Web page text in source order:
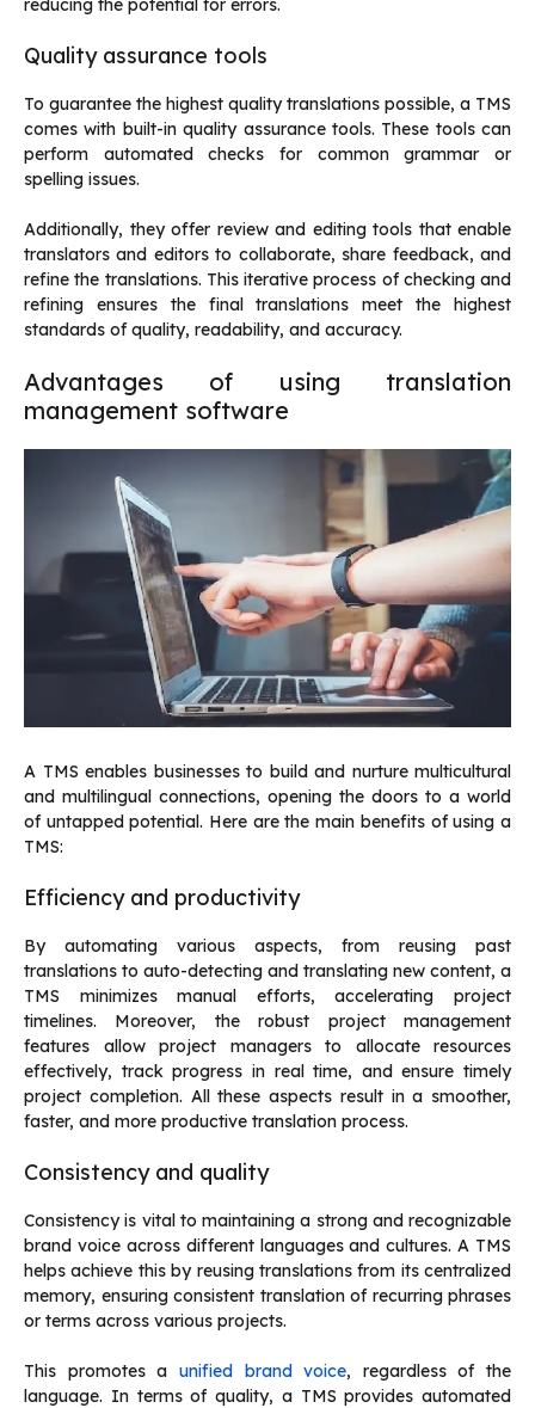
Quality assurance tools
To guarantee the highest quality translations possible, a TMS
comes with built-in quality assurance tools. These tools can
perform automated checks for common grammar or
spelling issues.
Additionally, they offer review and editing tools that enable
translators and editors to collaborate, share feedback, and
refine the translations. This iterative process of checking and
refining ensures the final translations meet the highest
standards of quality, readability, and accuracy.
Advantages of using translation
management software
A TMS enables businesses to build and nurture multicultural
and multilingual connections, opening the doors to a world
of untapped potential. Here are the main benefits of using a
TMS:
Efficiency and productivity
By automating various aspects, from reusing past
translations to auto-detecting and translating new content, a
TMS minimizes manual efforts, accelerating project
timelines. Moreover, the robust project management
features allow project managers to allocate resources
effectively, track progress in real time, and ensure timely
project completion. All these aspects result in a smoother,
faster, and more productive translation process.
Consistency and quality
Consistency is vital to maintaining a strong and recognizable
brand voice across different languages and cultures. A TMS
helps achieve this by reusing translations from its centralized
memory, ensuring consistent translation of recurring phrases
or terms across various projects.
This promotes a unified brand voice, regardless of the
language. In terms of quality, a TMS provides automated